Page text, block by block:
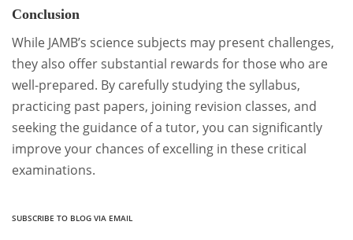
Conclusion
While JAMB’s science subjects may present challenges,
they also offer substantial rewards for those who are
well-prepared. By carefully studying the syllabus,
practicing past papers, joining revision classes, and
seeking the guidance of a tutor, you can significantly
improve your chances of excelling in these critical
examinations.
SUBSCRIBE TO BLOG VIA EMAIL